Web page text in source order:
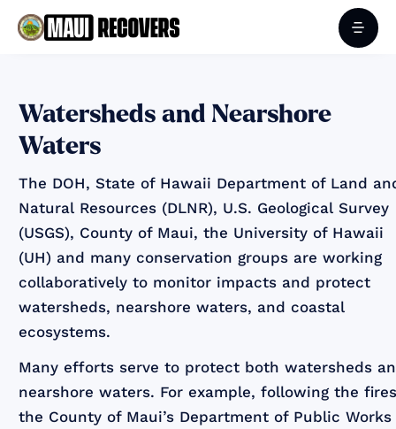
‍Watersheds and Nearshore
Waters
The DOH, State of Hawaii Department of Land
Natural Resources (DLNR), U.S. Geological Survey
(USGS), County of Maui, the University of Hawaii
(UH) and many conservation groups are working
collaboratively to monitor impacts and protect
watersheds, nearshore waters, and coastal
ecosystems.
Many efforts serve to protect both watersheds
nearshore waters. For example, following the
the County of Maui’s Department of Public Works